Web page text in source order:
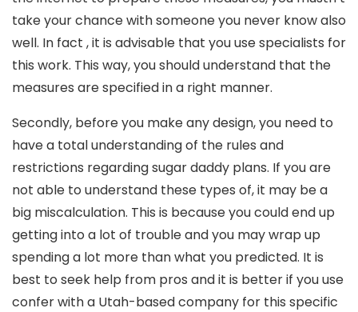
take your chance with someone you never know also
well. In fact , it is advisable that you use specialists for
this work. This way, you should understand that the
measures are specified in a right manner.
Secondly, before you make any design, you need to
have a total understanding of the rules and
restrictions regarding sugar daddy plans. If you are
not able to understand these types of, it may be a
big miscalculation. This is because you could end up
getting into a lot of trouble and you may wrap up
spending a lot more than what you predicted. It is
best to seek help from pros and it is better if you use
confer with a Utah-based company for this specific